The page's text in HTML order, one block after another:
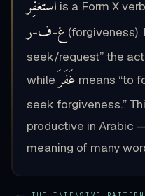
اسْتَغْفِرْ is a Form X
غ-ف-ر
(forgiveness).
seek/request” the
while غَفَرَ means “to
seek forgiveness.”
productive in Arabic
meaning of many